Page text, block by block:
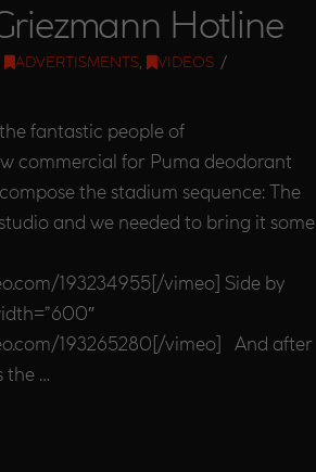
Hotline
ADVERTISMENTS,
VIDEOS
fantastic people of
commercial for Puma deodorant
the stadium sequence: The
and we needed to bring it some
193234955[/vimeo] Side by
193265280[/vimeo] And after
the …